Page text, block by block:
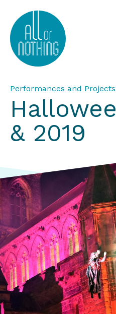
All or Nothing Aerial
Performances and
& 2019